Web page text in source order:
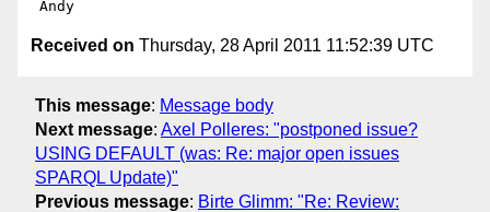
Received on Thursday, 28 April 2011 11:52:39 UTC
This message: Message body
Next message: Axel Polleres: "postponed issue?
USING DEFAULT (was: Re: major open issues
SPARQL Update)"
Previous message: Birte Glimm: "Re: Review: